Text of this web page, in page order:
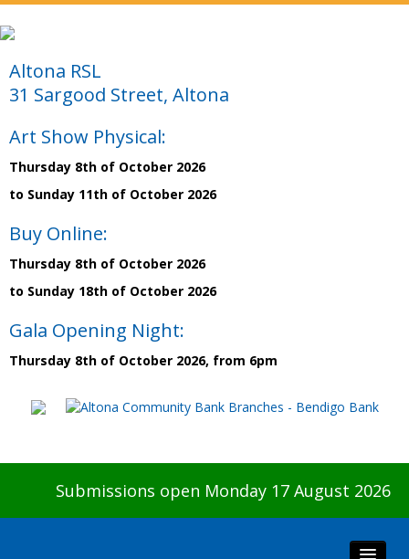
Altona RSL
31 Sargood Street, Altona
Art Show Physical:
Thursday 8th of October 2026
to Sunday 11th of October 2026
Buy Online:
Thursday 8th of October 2026
to Sunday 18th of October 2026
Gala Opening Night:
Thursday 8th of October 2026, from 6pm
Submissions open Monday 17 August 2026